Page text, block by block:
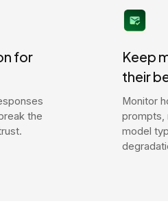
for
the
Keep
their
Monitor
prompts,
model